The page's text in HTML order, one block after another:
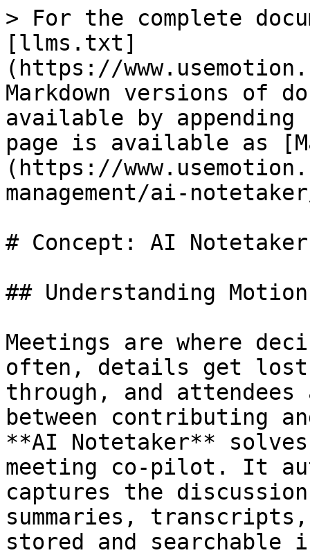
> For the complete
[llms.txt]
(https://
Markdown versions of
available by
page is available as
(https://
management/ai-
# Concept: AI Notetaker
## Understanding
Meetings are where
often, details get
through, and
between contributing
**AI Notetaker**
meeting co-pilot. It
captures the
summaries,
stored and searchable